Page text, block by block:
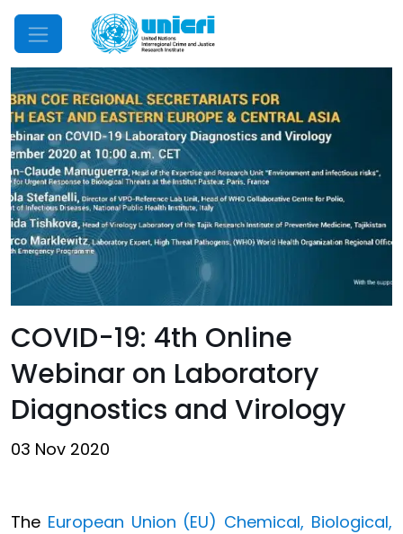
Mobile Menu
COVID-19: 4th Online
Webinar on Laboratory
Diagnostics and Virology
03 Nov 2020
The European Union (EU) Chemical, Biological,